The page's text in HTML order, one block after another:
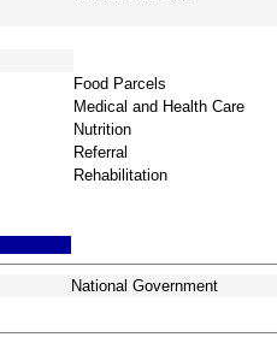
Food Parcels
Medical and Health Care
Nutrition
Referral
Rehabilitation
National Government